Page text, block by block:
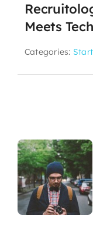
Meets
Categories: